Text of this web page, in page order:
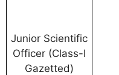
Junior Scientific
Officer (Class-I
Gazetted)